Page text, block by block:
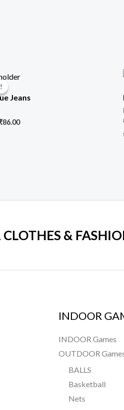
Jeans
86.00
₹86.00.
&
INDOOR
INDOOR Games
OUTDOOR
BALLS
Basketball
Nets